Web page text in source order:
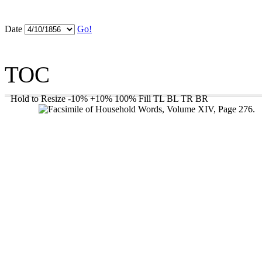
Date Go!
TOC
Hold to Resize -10% +10% 100% Fill TL BL TR BR